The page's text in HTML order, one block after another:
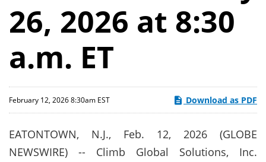
26, 2026 at 8:30
a.m. ET
February 12, 2026 8:30am EST Download as PDF
EATONTOWN, N.J., Feb. 12, 2026 (GLOBE
NEWSWIRE) -- Climb Global Solutions, Inc.